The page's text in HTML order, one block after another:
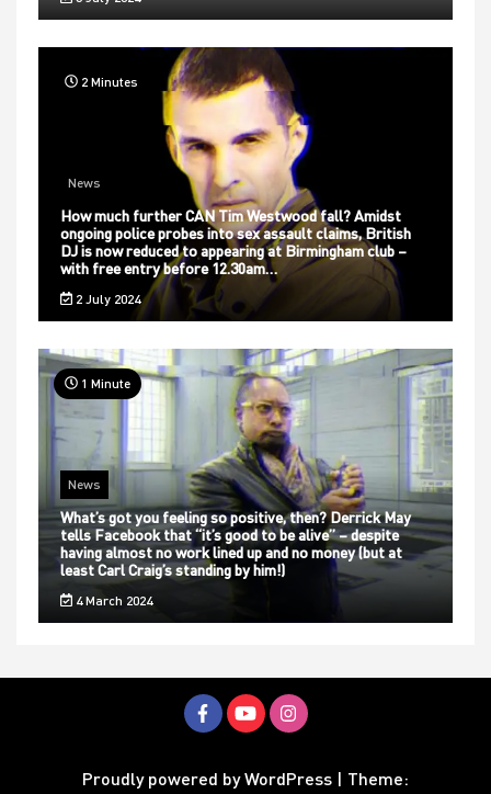
2 Minutes
News
How much further CAN Tim Westwood fall? Amidst
ongoing police probes into sex assault claims, British
DJ is now reduced to appearing at Birmingham club –
with free entry before 12.30am…
2 July 2024
1 Minute
News
What’s got you feeling so positive, then? Derrick May
tells Facebook that “it’s good to be alive” – despite
having almost no work lined up and no money (but at
least Carl Craig’s standing by him!)
4 March 2024
Proudly powered by WordPress | Theme: